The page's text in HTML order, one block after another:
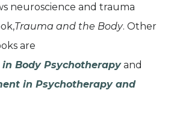
neuroscience and trauma
Trauma and the Body. Other
are
Body Psychotherapyand
in Psychotherapy and